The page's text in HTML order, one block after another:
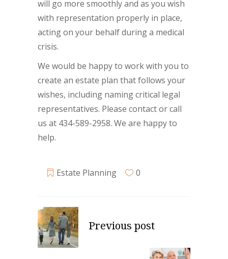
will go more smoothly and as you wish
with representation properly in place,
acting on your behalf during a medical
crisis.
We would be happy to work with you to
create an estate plan that follows your
wishes, including naming critical legal
representatives. Please contact or call
us at 434-589-2958. We are happy to
help.
Estate Planning 0
Previous post